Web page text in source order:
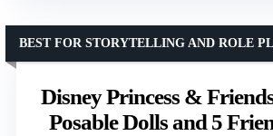
Disney Princess &
Posable Dolls and 5
BEST FOR STORYTELLING AND ROLE